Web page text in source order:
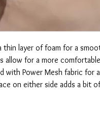
layer of foam for a
allow for a more
with Power Mesh fabric for
on either side adds a bit